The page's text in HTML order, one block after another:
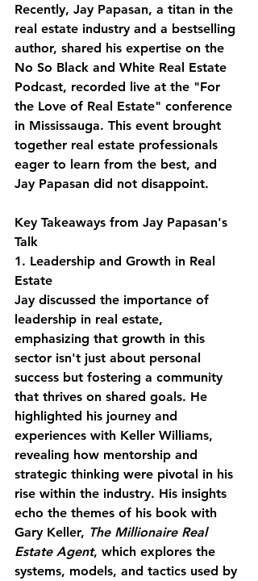
Recently, Jay Papasan, a titan in the
real estate industry and a bestselling
author, shared his expertise on the
No So Black and White Real Estate
Podcast, recorded live at the "For
the Love of Real Estate" conference
in Mississauga. This event brought
together real estate professionals
eager to learn from the best, and
Jay Papasan did not disappoint.
Key Takeaways from Jay Papasan's
Talk
1. Leadership and Growth in Real
Estate
Jay discussed the importance of
leadership in real estate,
emphasizing that growth in this
sector isn't just about personal
success but fostering a community
that thrives on shared goals. He
highlighted his journey and
experiences with Keller Williams,
revealing how mentorship and
strategic thinking were pivotal in his
rise within the industry. His insights
echo the themes of his book with
Gary Keller, The Millionaire Real
Estate Agent, which explores the
systems, models, and tactics used by